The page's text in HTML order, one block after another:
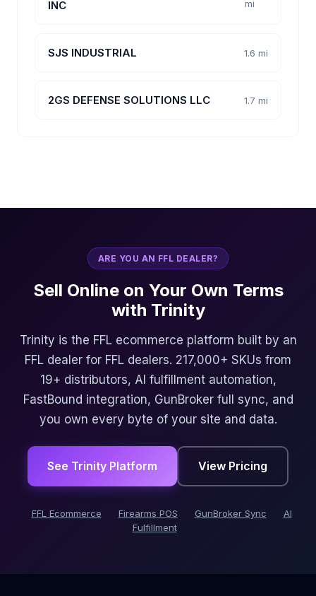
INC
mi
SJS INDUSTRIAL 1.6 mi
2GS DEFENSE SOLUTIONS LLC 1.7 mi
ARE YOU AN FFL DEALER?
Sell Online on Your Own Terms
with Trinity
Trinity is the FFL ecommerce platform built by an
FFL dealer for FFL dealers. 217,000+ SKUs from
19+ distributors, AI fulfillment automation,
FastBound integration, GunBroker full sync, and
you own every byte of your site and data.
See Trinity Platform View Pricing
FFL Ecommerce Firearms POS GunBroker Sync
AI
Fulfillment